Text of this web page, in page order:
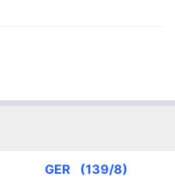
GER (139/8)